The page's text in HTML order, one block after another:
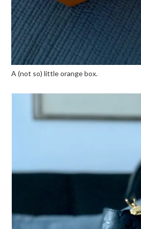
A (not so) little orange box.